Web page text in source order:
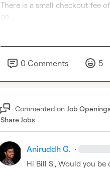
go
0 Comments 5
Commented on Job
Share Jobs
Aniruddh G. ·
Hi Bill S., Would you